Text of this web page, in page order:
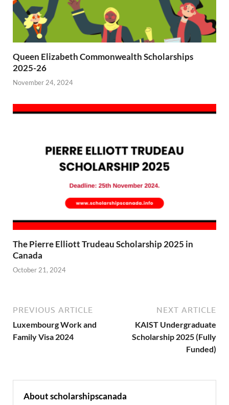
Queen Elizabeth Commonwealth Scholarships
2025-26
November 24, 2024
The Pierre Elliott Trudeau Scholarship 2025 in
Canada
October 21, 2024
PREVIOUS ARTICLE
Luxembourg Work and
Family Visa 2024
NEXT ARTICLE
KAIST Undergraduate
Scholarship 2025 (Fully
Funded)
About scholarshipscanada